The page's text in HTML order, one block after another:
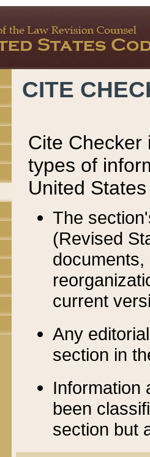
CITE
Cite Checker
types of
United
The
(Revised
current
Any
section in
Information
been
section but